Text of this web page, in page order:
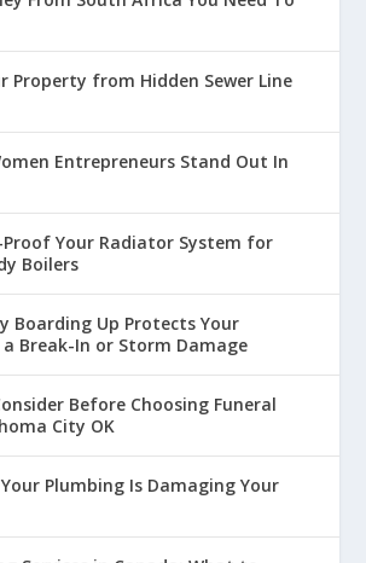
Property from Hidden Sewer Line
Entrepreneurs Stand Out In
Your Radiator System for
Boilers
Boarding Up Protects Your
Break-In or Storm Damage
Before Choosing Funeral
City OK
Plumbing Is Damaging Your